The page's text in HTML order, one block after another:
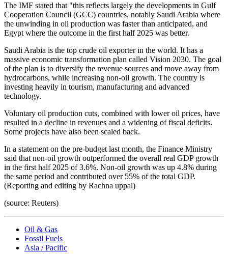
The IMF stated that "this reflects largely the developments in Gulf
Cooperation Council (GCC) countries, notably Saudi Arabia where
the unwinding in oil production was faster than anticipated, and
Egypt where the outcome in the first half 2025 was better.
Saudi Arabia is the top crude oil exporter in the world. It has a
massive economic transformation plan called Vision 2030. The goal
of the plan is to diversify the revenue sources and move away from
hydrocarbons, while increasing non-oil growth. The country is
investing heavily in tourism, manufacturing and advanced
technology.
Voluntary oil production cuts, combined with lower oil prices, have
resulted in a decline in revenues and a widening of fiscal deficits.
Some projects have also been scaled back.
In a statement on the pre-budget last month, the Finance Ministry
said that non-oil growth outperformed the overall real GDP growth
in the first half 2025 of 3.6%. Non-oil growth was up 4.8% during
the same period and contributed over 55% of the total GDP.
(Reporting and editing by Rachna uppal)
(source: Reuters)
Oil & Gas
Fossil Fuels
Asia / Pacific